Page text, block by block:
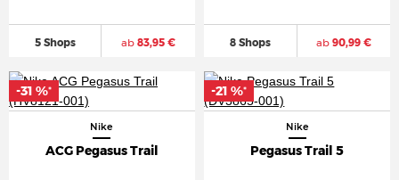
5 Shops ab83,95 € 8 Shops ab90,99 €
Nike
ACG Pegasus Trail
-31 %*
Nike
Pegasus Trail 5
-21 %*